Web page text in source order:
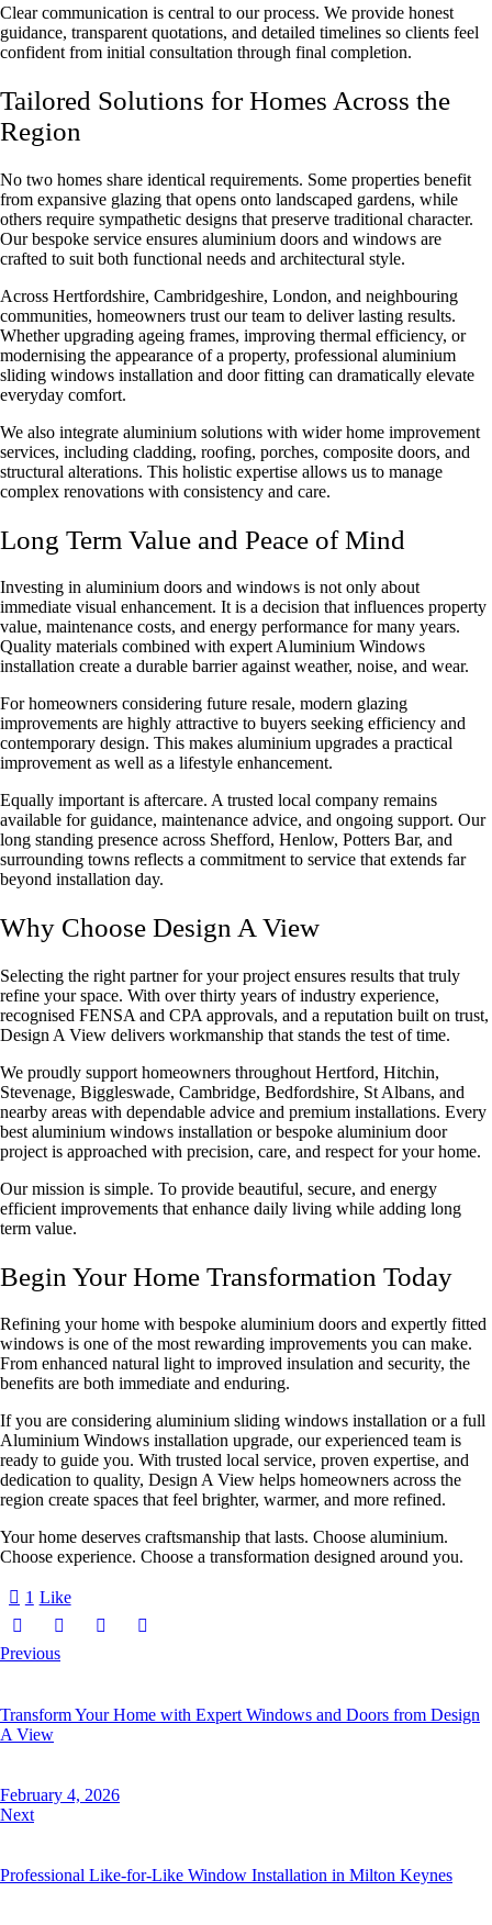
Clear communication is central to our process. We provide honest
guidance, transparent quotations, and detailed timelines so clients feel
confident from initial consultation through final completion.
Tailored Solutions for Homes Across the
Region
No two homes share identical requirements. Some properties benefit
from expansive glazing that opens onto landscaped gardens, while
others require sympathetic designs that preserve traditional character.
Our bespoke service ensures aluminium doors and windows are
crafted to suit both functional needs and architectural style.
Across Hertfordshire, Cambridgeshire, London, and neighbouring
communities, homeowners trust our team to deliver lasting results.
Whether upgrading ageing frames, improving thermal efficiency, or
modernising the appearance of a property, professional aluminium
sliding windows installation and door fitting can dramatically elevate
everyday comfort.
We also integrate aluminium solutions with wider home improvement
services, including cladding, roofing, porches, composite doors, and
structural alterations. This holistic expertise allows us to manage
complex renovations with consistency and care.
Long Term Value and Peace of Mind
Investing in aluminium doors and windows is not only about
immediate visual enhancement. It is a decision that influences property
value, maintenance costs, and energy performance for many years.
Quality materials combined with expert Aluminium Windows
installation create a durable barrier against weather, noise, and wear.
For homeowners considering future resale, modern glazing
improvements are highly attractive to buyers seeking efficiency and
contemporary design. This makes aluminium upgrades a practical
improvement as well as a lifestyle enhancement.
Equally important is aftercare. A trusted local company remains
available for guidance, maintenance advice, and ongoing support. Our
long standing presence across Shefford, Henlow, Potters Bar, and
surrounding towns reflects a commitment to service that extends far
beyond installation day.
Why Choose Design A View
Selecting the right partner for your project ensures results that truly
refine your space. With over thirty years of industry experience,
recognised FENSA and CPA approvals, and a reputation built on trust,
Design A View delivers workmanship that stands the test of time.
We proudly support homeowners throughout Hertford, Hitchin,
Stevenage, Biggleswade, Cambridge, Bedfordshire, St Albans, and
nearby areas with dependable advice and premium installations. Every
best aluminium windows installation or bespoke aluminium door
project is approached with precision, care, and respect for your home.
Our mission is simple. To provide beautiful, secure, and energy
efficient improvements that enhance daily living while adding long
term value.
Begin Your Home Transformation Today
Refining your home with bespoke aluminium doors and expertly fitted
windows is one of the most rewarding improvements you can make.
From enhanced natural light to improved insulation and security, the
benefits are both immediate and enduring.
If you are considering aluminium sliding windows installation or a full
Aluminium Windows installation upgrade, our experienced team is
ready to guide you. With trusted local service, proven expertise, and
dedication to quality, Design A View helps homeowners across the
region create spaces that feel brighter, warmer, and more refined.
Your home deserves craftsmanship that lasts. Choose aluminium.
Choose experience. Choose a transformation designed around you.
1 Like
Previous
Transform Your Home with Expert Windows and Doors from Design
A View
February 4, 2026
Next
Professional Like-for-Like Window Installation in Milton Keynes